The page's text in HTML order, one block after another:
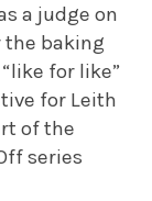
a judge on
the baking
for like”
for Leith
of the
series